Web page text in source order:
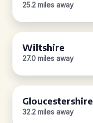
25.2 miles away
Wiltshire
27.0 miles away
Gloucestershire
32.2 miles away